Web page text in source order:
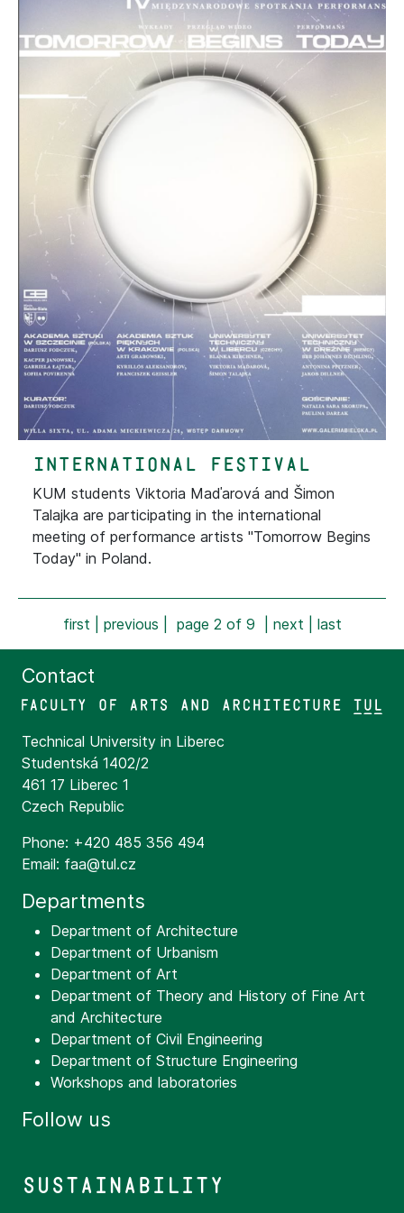
international festival
KUM students Viktoria Maďarová and Šimon
Talajka are participating in the international
meeting of performance artists "Tomorrow Begins
Today" in Poland.
first previous | page 2 of 9 | next last
Contact
Technical University in Liberec
Studentská 1402/2
461 17 Liberec 1
Czech Republic
Phone: +420 485 356 494
Email: faa@tul.cz
Departments
Department of Architecture
Department of Urbanism
Department of Art
Department of Theory and History of Fine Art
and Architecture
Department of Civil Engineering
Department of Structure Engineering
Workshops and laboratories
Follow us
Sustainability